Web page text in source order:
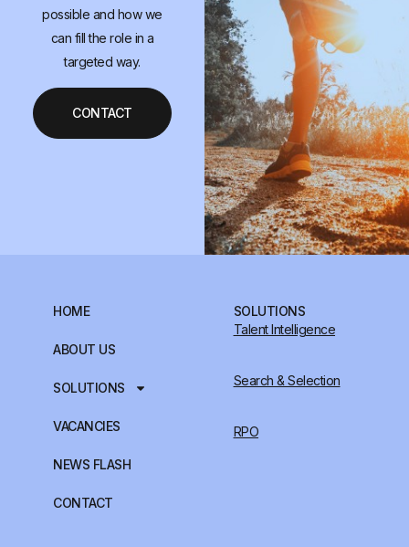
possible and how we
can fill the role in a
targeted way.
CONTACT
HOME
ABOUT US
SOLUTIONS
VACANCIES
NEWS FLASH
CONTACT
SOLUTIONS
Talent Intelligence
Search & Selection
RPO